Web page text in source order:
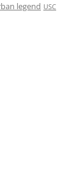
legend USC